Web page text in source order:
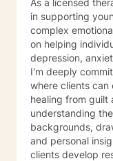
As a licensed
in supporting
complex
on helping
depression,
I'm deeply
where clients can
healing from guilt and shame.
understanding
backgrounds,
and personal
clients develop